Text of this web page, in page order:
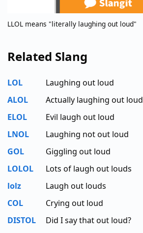
LLOL means "literally laughing out loud"
Related Slang
LOL
Laughing out loud
ALOL
Actually laughing out loud
ELOL
Evil laugh out loud
LNOL
Laughing not out loud
GOL
Giggling out loud
LOLOL
Lots of laugh out louds
lolz
Laugh out louds
COL
Crying out loud
DISTOL
Did I say that out loud?